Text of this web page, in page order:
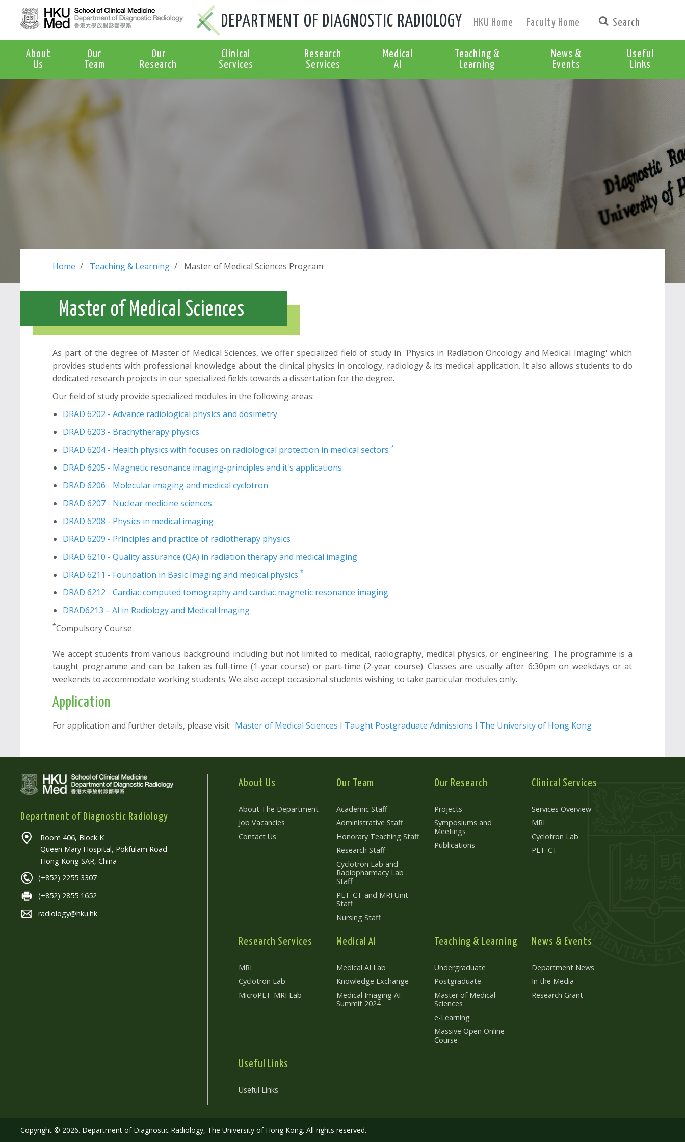
DEPARTMENT OF DIAGNOSTIC RADIOLOGY HKU Home Faculty Home
About
Us
Our
Team
Our
Research
Clinical
Services
Research
Services
Medical
AI
Teaching &
Learning
News &
Events
Useful
Links
Home Teaching & Learning Master of Medical Sciences Program
Master of Medical Sciences
As part of the degree of Master of Medical Sciences, we offer specialized field of study in 'Physics in Radiation Oncology and Medical Imaging' which
provides students with professional knowledge about the clinical physics in oncology, radiology & its medical application. It also allows students to do
dedicated research projects in our specialized fields towards a dissertation for the degree.
Our field of study provide specialized modules in the following areas:
DRAD 6202 - Advance radiological physics and dosimetry
DRAD 6203 - Brachytherapy physics
DRAD 6204 - Health physics with focuses on radiological protection in medical sectors*
DRAD 6205 - Magnetic resonance imaging-principles and it's applications
DRAD 6206 - Molecular imaging and medical cyclotron
DRAD 6207 - Nuclear medicine sciences
DRAD 6208 - Physics in medical imaging
DRAD 6209 - Principles and practice of radiotherapy physics
DRAD 6210 - Quality assurance (QA) in radiation therapy and medical imaging
DRAD 6211 - Foundation in Basic Imaging and medical physics*
DRAD 6212 - Cardiac computed tomography and cardiac magnetic resonance imaging
DRAD6213 – AI in Radiology and Medical Imaging
*Compulsory Course
We accept students from various background including but not limited to medical, radiography, medical physics, or engineering. The programme is a
taught programme and can be taken as full-time (1-year course) or part-time (2-year course). Classes are usually after 6:30pm on weekdays or at
weekends to accommodate working students. We also accept occasional students wishing to take particular modules only.
Application
For application and further details, please visit: Master of Medical Sciences I Taught Postgraduate Admissions I The University of Hong Kong
Department of Diagnostic Radiology
Room 406, Block K
Queen Mary Hospital, Pokfulam Road
Hong Kong SAR, China
(+852) 2255 3307
(+852) 2855 1652
radiology@hku.hk
About Us
About The Department
Job Vacancies
Contact Us
Our Team
Academic Staff
Administrative Staff
Honorary Teaching Staff
Research Staff
Cyclotron Lab and
Radiopharmacy Lab
Staff
PET-CT and MRI Unit
Staff
Nursing Staff
Our Research
Projects
Symposiums and
Meetings
Publications
Clinical Services
Services Overview
MRI
Cyclotron Lab
PET-CT
Research Services
MRI
Cyclotron Lab
MicroPET-MRI Lab
Medical AI
Medical AI Lab
Knowledge Exchange
Medical Imaging AI
Summit 2024
Teaching & Learning
Undergraduate
Postgraduate
Master of Medical
Sciences
e-Learning
Massive Open Online
Course
News & Events
Department News
In the Media
Research Grant
Useful Links
Useful Links
Copyright © 2026. Department of Diagnostic Radiology, The University of Hong Kong. All rights reserved.